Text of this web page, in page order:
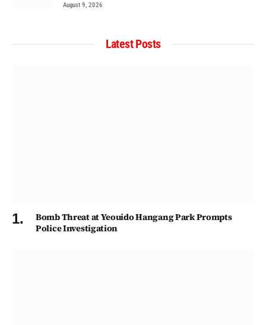
August 9, 2026
Latest Posts
Bomb Threat at Yeouido Hangang Park Prompts
Police Investigation